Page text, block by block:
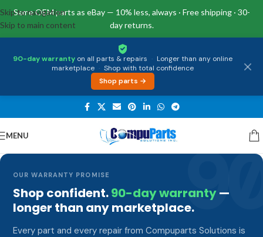
Same OEM parts as eBay — 10% less, always · Free shipping · 30-
day returns.
90-day warranty on all parts & repairs · Longer than any online
marketplace · Shop with total confidence
Shop parts →
Skip to navigation
Skip to main content
MENU
OUR WARRANTY PROMISE
Shop confident.90-day warranty—
longer than any marketplace.
Every part and every repair from Compuparts Solutions is